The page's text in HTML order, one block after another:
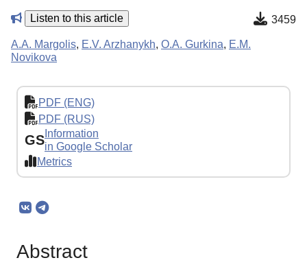
Listen to this article 3459
A.A. Margolis, E.V. Arzhanykh, O.A. Gurkina, E.M.
Novikova
PDF (ENG)
PDF (RUS)
GS Information
in Google Scholar
Metrics
Abstract